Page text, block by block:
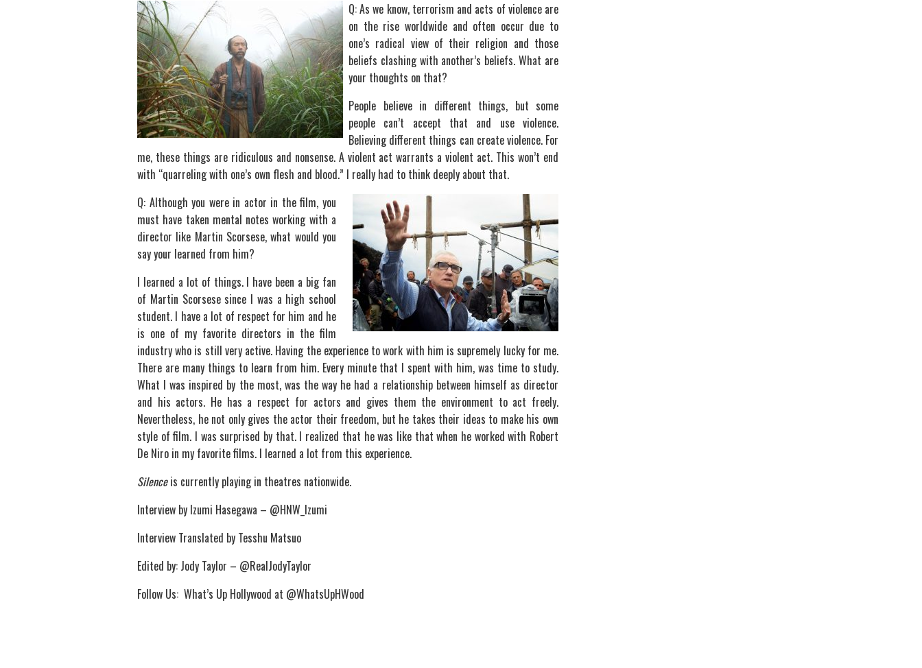
Q: As we know, terrorism and acts of violence are
on the rise worldwide and often occur due to
one’s radical view of their religion and those
beliefs clashing with another’s beliefs. What are
your thoughts on that?
People believe in different things, but some
people can’t accept that and use violence.
Believing different things can create violence. For
me, these things are ridiculous and nonsense. A violent act warrants a violent act. This won’t end
with “quarreling with one’s own flesh and blood.” I really had to think deeply about that.
Q: Although you were in actor in the film, you
must have taken mental notes working with a
director like Martin Scorsese, what would you
say your learned from him?
I learned a lot of things. I have been a big fan
of Martin Scorsese since I was a high school
student. I have a lot of respect for him and he
is one of my favorite directors in the film
industry who is still very active. Having the experience to work with him is supremely lucky for me.
There are many things to learn from him. Every minute that I spent with him, was time to study.
What I was inspired by the most, was the way he had a relationship between himself as director
and his actors. He has a respect for actors and gives them the environment to act freely.
Nevertheless, he not only gives the actor their freedom, but he takes their ideas to make his own
style of film. I was surprised by that. I realized that he was like that when he worked with Robert
De Niro in my favorite films. I learned a lot from this experience.
Silenceis currently playing in theatres nationwide.
Interview by Izumi Hasegawa – @HNW_Izumi
Interview Translated by Tesshu Matsuo
Edited by: Jody Taylor – @RealJodyTaylor
Follow Us: What’s Up Hollywood at @WhatsUpHWood